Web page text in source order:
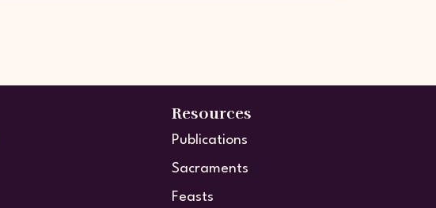
Resources
Publications
Sacraments
Feasts